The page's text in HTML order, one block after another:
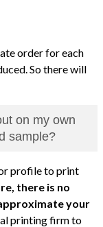
order for each
So there will
on my own
sample?
profile to print
there is no
your
printing firm to